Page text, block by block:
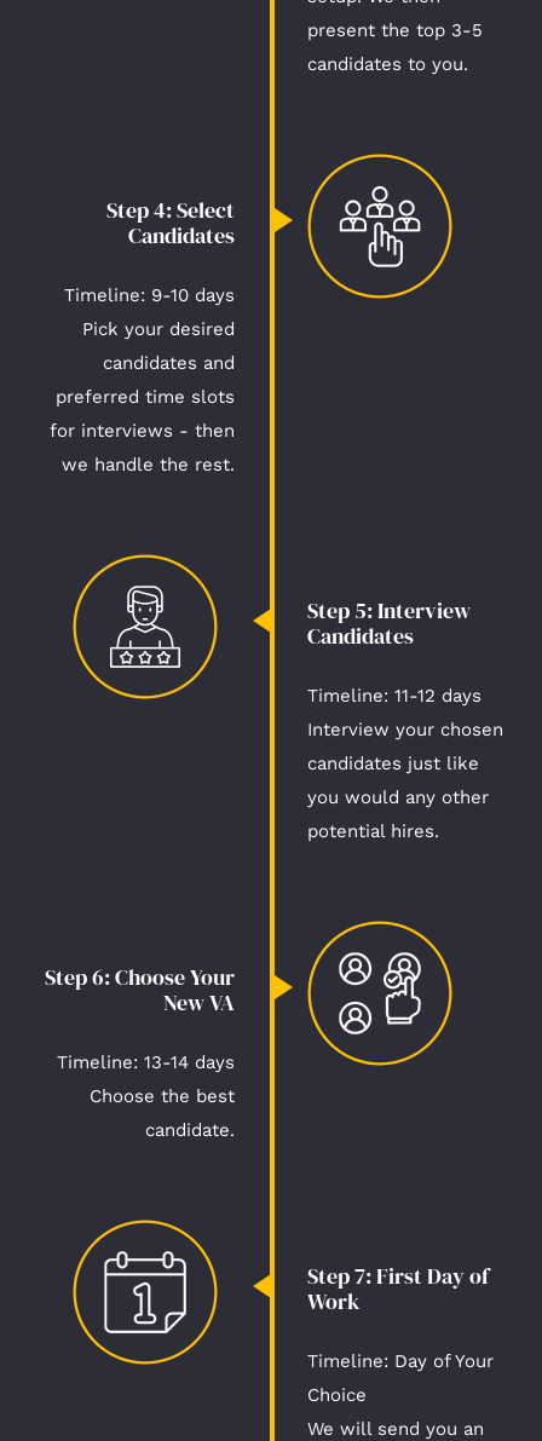
present the top 3-5
candidates to you.
Step 4: Select
Candidates​
Timeline: 9-10 days​
Pick your desired
candidates and
preferred time slots
for interviews - then
we handle the rest.
Step 5: Interview
Candidates​
Timeline: 11-12 days​
Interview your chosen
candidates just like
you would any other
potential hires.
Step 6: Choose Your
New VA​
Timeline: 13-14 days​​
Choose the best
candidate.
Step 7: First Day of
Work​
Timeline: Day of Your
Choice​​​
We will send you an